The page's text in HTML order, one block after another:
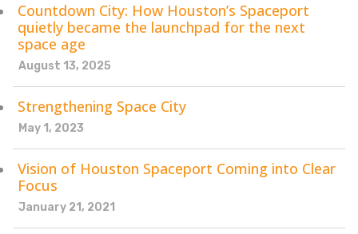
Countdown City: How Houston’s Spaceport
quietly became the launchpad for the next
space age
August 13, 2025
Strengthening Space City
May 1, 2023
Vision of Houston Spaceport Coming into Clear
Focus
January 21, 2021